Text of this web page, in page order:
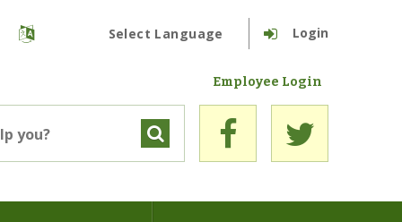
Login
Employee Login